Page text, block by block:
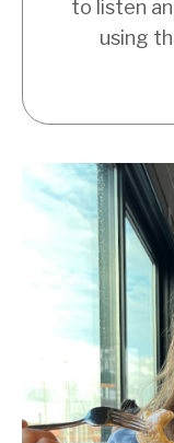
to listen
using